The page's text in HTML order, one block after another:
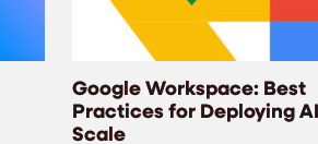
Google Workspace: Best
Practices for Deploying
Scale